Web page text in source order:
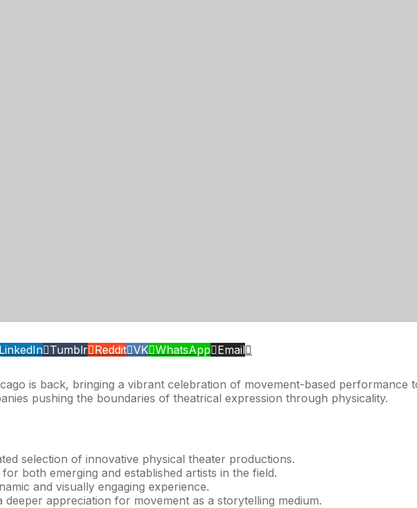
LinkedIn Tumblr Reddit VK WhatsApp Email
is back, bringing a vibrant celebration of movement-based performance
pushing the boundaries of theatrical expression through physicality.
selection of innovative physical theater productions.
both emerging and established artists in the field.
and visually engaging experience.
deeper appreciation for movement as a storytelling medium.